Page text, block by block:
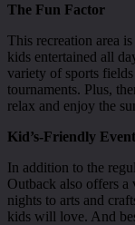
The Fun Factor
This recreation area
kids entertained all
variety of sports
tournaments. Plus,
relax and enjoy the
Kid’s-Friendly
In addition to the
Outback also offers
nights to arts and
kids will love. And